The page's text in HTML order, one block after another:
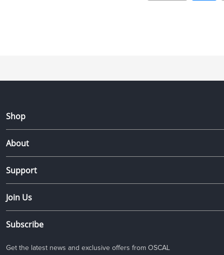
Shop
About
Support
Join Us
Subscribe
Get the latest news and exclusive offers from OSCAL